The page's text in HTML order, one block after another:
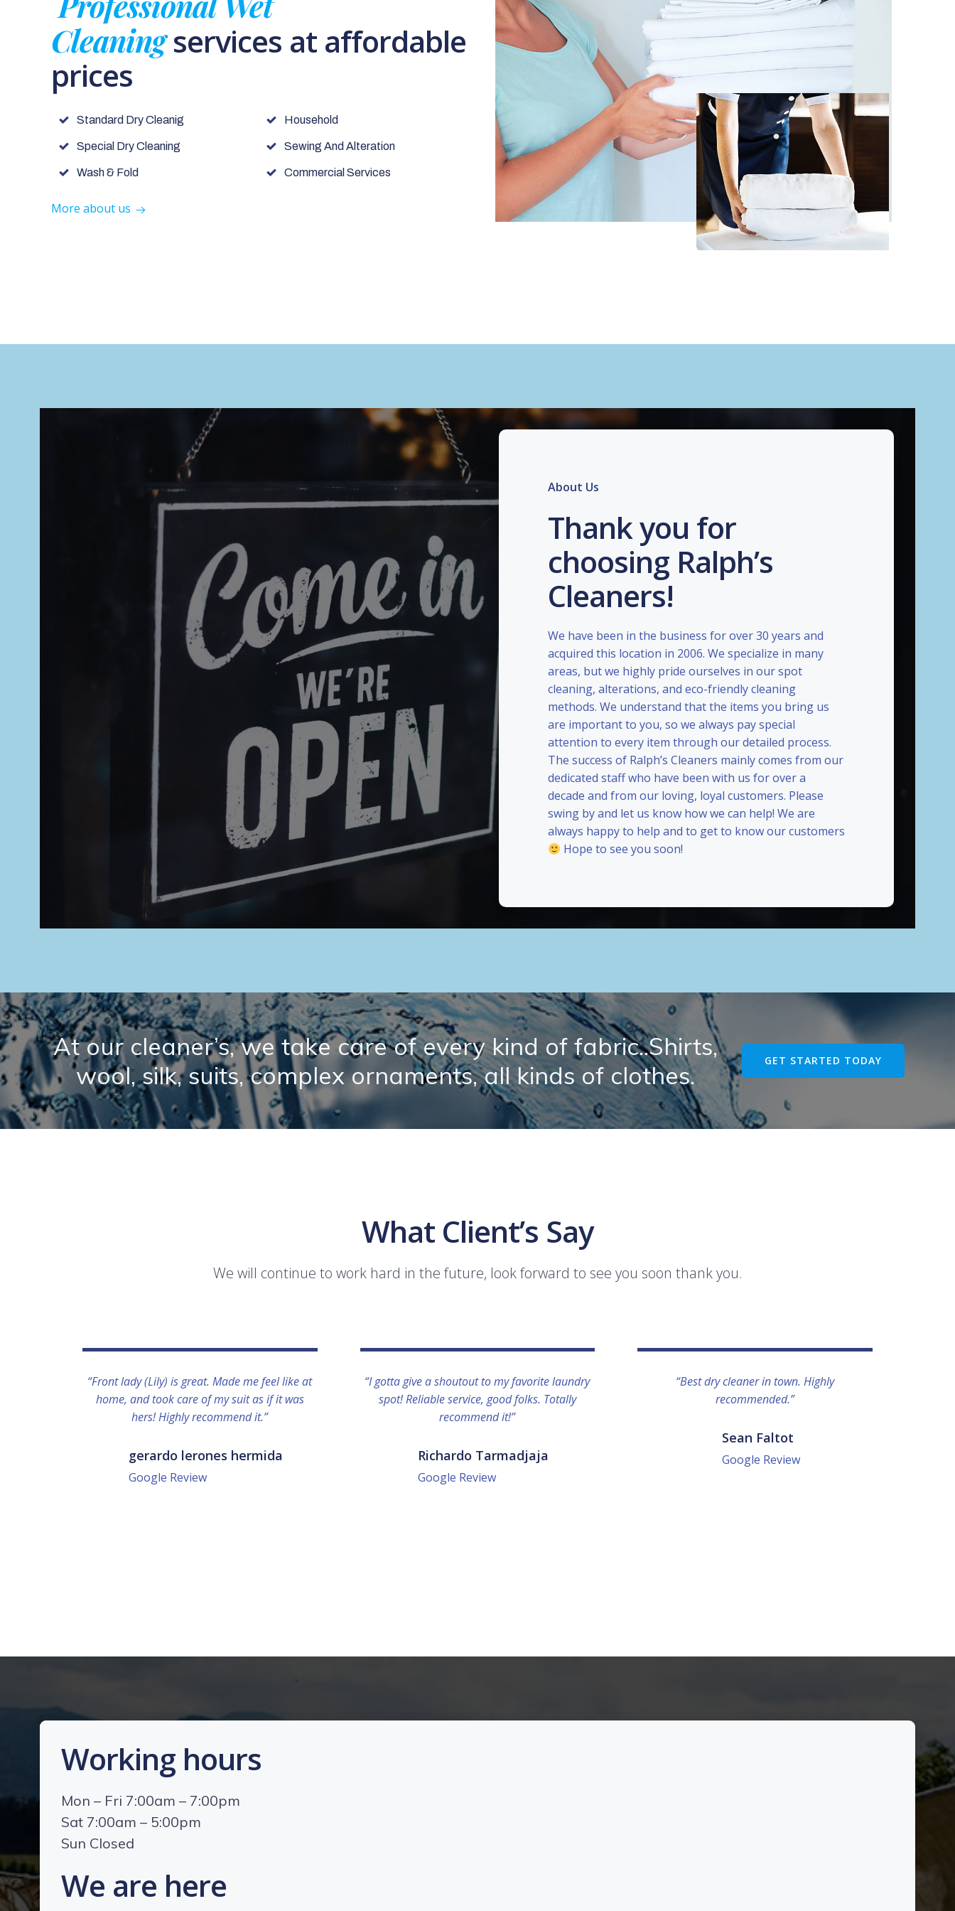
Cleaningservices at affordable
prices
Standard Dry Cleanig
Special Dry Cleaning
Wash & Fold
Household
Sewing And Alteration
Commercial Services
More about us
About Us
Thank you for
choosing Ralph’s
Cleaners!
We have been in the business for over 30 years and
acquired this location in 2006. We specialize in many
areas, but we highly pride ourselves in our spot
cleaning, alterations, and eco-friendly cleaning
methods. We understand that the items you bring us
are important to you, so we always pay special
attention to every item through our detailed process.
The success of Ralph’s Cleaners mainly comes from our
dedicated staff who have been with us for over a
decade and from our loving, loyal customers. Please
swing by and let us know how we can help! We are
always happy to help and to get to know our customers
Hope to see you soon!
At our cleaner’s, we take care of every kind of fabric..Shirts,
wool, silk, suits, complex ornaments, all kinds of clothes.
GET STARTED TODAY
What Client’s Say
We will continue to work hard in the future, look forward to see you soon thank you.
“Front lady (Lily) is great. Made me feel like at
home, and took care of my suit as if it was
hers! Highly recommend it.”
gerardo lerones hermida
Google Review
“I gotta give a shoutout to my favorite laundry
spot! Reliable service, good folks. Totally
recommend it!”
Richardo Tarmadjaja
Google Review
“Best dry cleaner in town. Highly
recommended.”
Sean Faltot
Google Review
Working hours
Mon – Fri 7:00am – 7:00pm
Sat 7:00am – 5:00pm
Sun Closed
We are here